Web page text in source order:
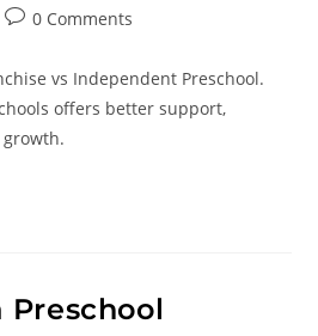
0 Comments
vs Independent Preschool.
offers better support,
Preschool